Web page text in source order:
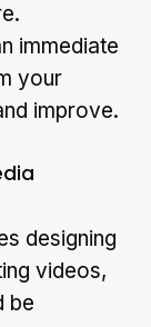
immediate
your
improve.
designing
videos,
be